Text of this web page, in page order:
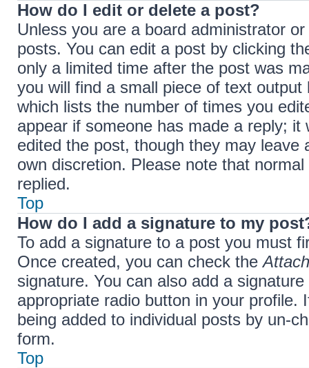
How do I edit or delete a post?
Unless you are a board administrator
posts. You can edit a post by clicking
only a limited time after the post was
you will find a small piece of text
which lists the number of times you
appear if someone has made a reply;
edited the post, though they may leave
own discretion. Please note that
replied.
Top
How do I add a signature to my
To add a signature to a post you must
Once created, you can check the
signature. You can also add a
appropriate radio button in your
being added to individual posts by un-
form.
Top